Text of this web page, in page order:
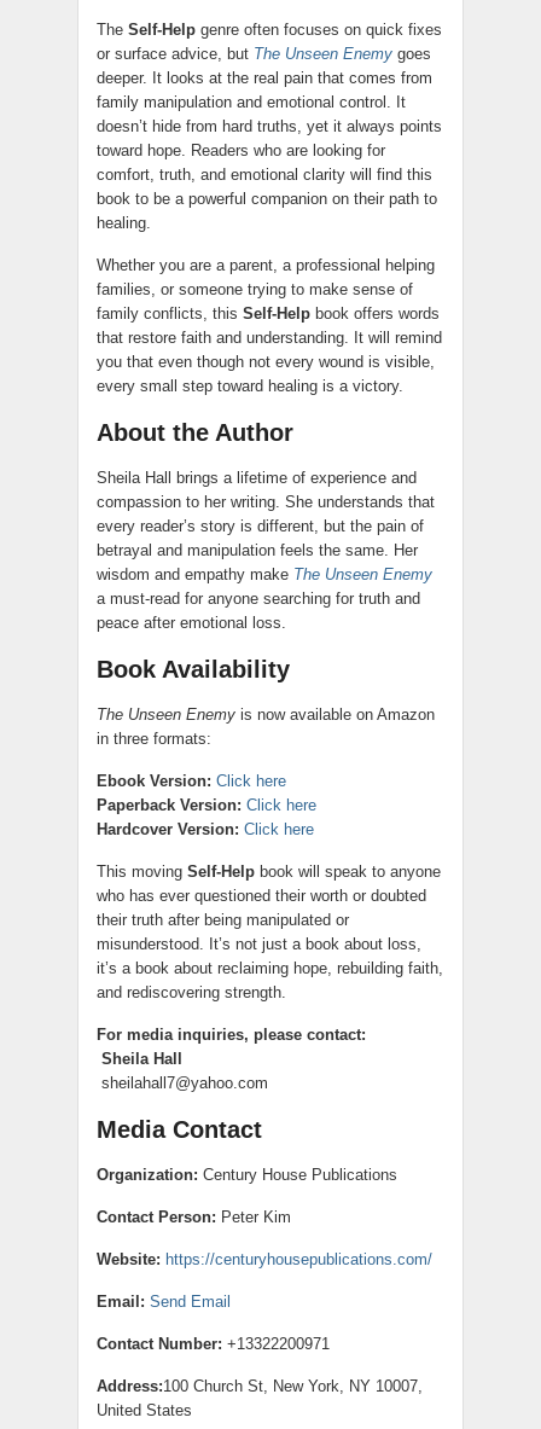
The Self-Help genre often focuses on quick fixes
or surface advice, but The Unseen Enemy goes
deeper. It looks at the real pain that comes from
family manipulation and emotional control. It
doesn’t hide from hard truths, yet it always points
toward hope. Readers who are looking for
comfort, truth, and emotional clarity will find this
book to be a powerful companion on their path to
healing.
Whether you are a parent, a professional helping
families, or someone trying to make sense of
family conflicts, this Self-Help book offers words
that restore faith and understanding. It will remind
you that even though not every wound is visible,
every small step toward healing is a victory.
About the Author
Sheila Hall brings a lifetime of experience and
compassion to her writing. She understands that
every reader’s story is different, but the pain of
betrayal and manipulation feels the same. Her
wisdom and empathy make The Unseen Enemy
a must-read for anyone searching for truth and
peace after emotional loss.
Book Availability
The Unseen Enemy is now available on Amazon
in three formats:
Ebook Version: Click here
Paperback Version: Click here
Hardcover Version: Click here
This moving Self-Help book will speak to anyone
who has ever questioned their worth or doubted
their truth after being manipulated or
misunderstood. It’s not just a book about loss,
it’s a book about reclaiming hope, rebuilding faith,
and rediscovering strength.
For media inquiries, please contact:
Sheila Hall
sheilahall7@yahoo.com
Media Contact
Organization: Century House Publications
Contact Person: Peter Kim
Website: https://centuryhousepublications.com/
Email: Send Email
Contact Number: +13322200971
Address:100 Church St, New York, NY 10007,
United States